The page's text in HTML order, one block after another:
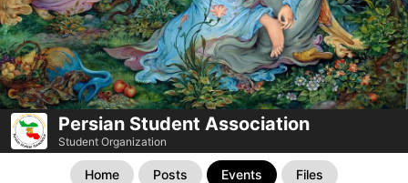
Persian Student Association
Student Organization
Home Posts Events Files